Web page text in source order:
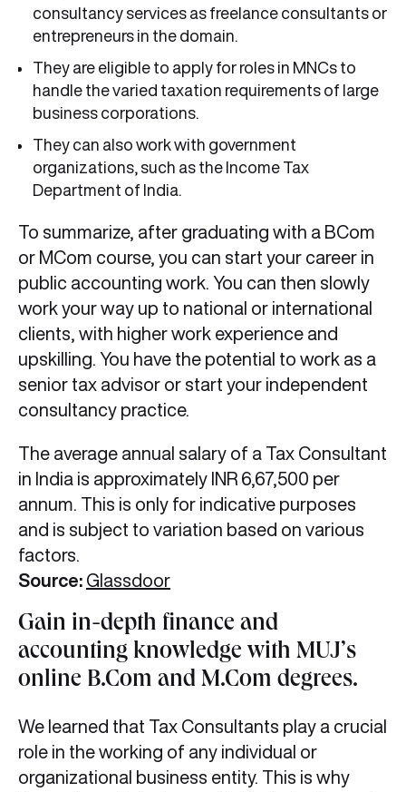
consultancy services as freelance consultants or
entrepreneurs in the domain.
They are eligible to apply for roles in MNCs to
handle the varied taxation requirements of large
business corporations.
They can also work with government
organizations, such as the Income Tax
Department of India.
To summarize, after graduating with a BCom
or MCom course, you can start your career in
public accounting work. You can then slowly
work your way up to national or international
clients, with higher work experience and
upskilling. You have the potential to work as a
senior tax advisor or start your independent
consultancy practice.
The average annual salary of a Tax Consultant
in India is approximately INR 6,67,500 per
annum. This is only for indicative purposes
and is subject to variation based on various
factors.
Source: Glassdoor
Gain in-depth finance and
accounting knowledge with MUJ’s
online B.Com and M.Com degrees.
We learned that Tax Consultants play a crucial
role in the working of any individual or
organizational business entity. This is why